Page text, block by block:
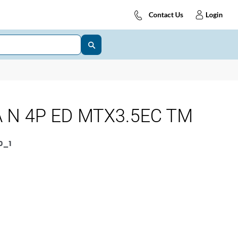
Contact Us Login
4P ED MTX3.5EC TM